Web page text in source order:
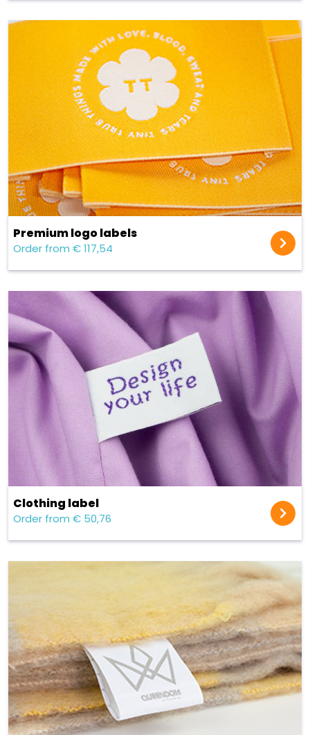
Premium logo labels
Order from € 117,54
Clothing label
Order from € 50,76